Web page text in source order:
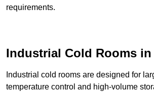
requirements.
Industrial Cold Rooms in
Industrial cold rooms are designed for
temperature control and high-volume